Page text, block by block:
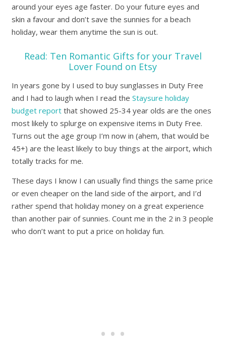
around your eyes age faster. Do your future eyes and
skin a favour and don’t save the sunnies for a beach
holiday, wear them anytime the sun is out.
Read: Ten Romantic Gifts for your Travel
Lover Found on Etsy
In years gone by I used to buy sunglasses in Duty Free
and I had to laugh when I read theStaysure holiday
budget report that showed 25-34 year olds are the ones
most likely to splurge on expensive items in Duty Free.
Turns out the age group I’m now in (ahem, that would be
45+) are the least likely to buy things at the airport, which
totally tracks for me.
These days I know I can usually find things the same price
or even cheaper on the land side of the airport, and I’d
rather spend that holiday money on a great experience
than another pair of sunnies. Count me in the 2 in 3 people
who don’t want to put a price on holiday fun.